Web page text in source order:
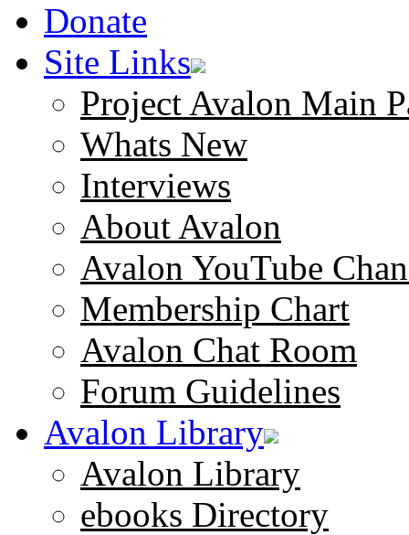
Donate
Site Links
Project Avalon Main
Whats New
Interviews
About Avalon
Avalon YouTube
Membership Chart
Avalon Chat Room
Forum Guidelines
Avalon Library
Avalon Library
ebooks Directory